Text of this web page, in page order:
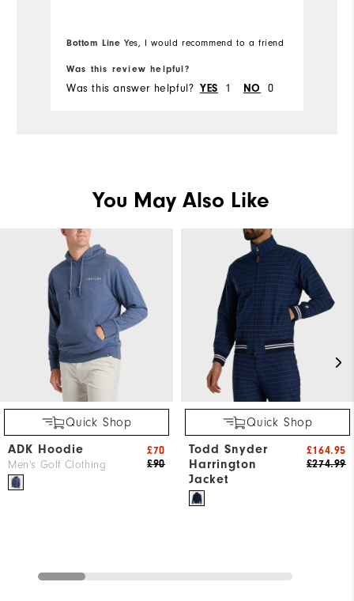
Bottom Line Yes, I would recommend to a friend
Was this review helpful?
Was this answer helpful? YES 1 NO 0
You May Also Like
Quick Shop
ADK Hoodie
Men's Golf Clothing £90
£70
Quick Shop
Todd Snyder
Harrington
Jacket
£274.99
£164.95